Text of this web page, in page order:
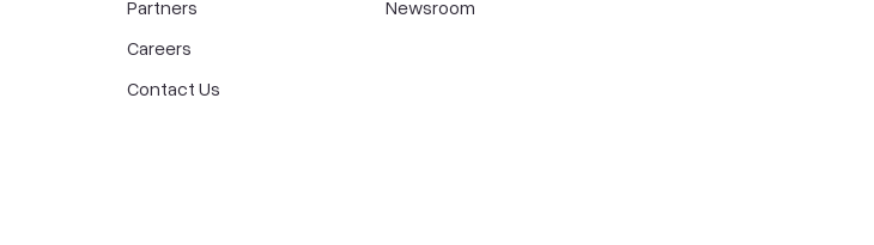
Partners
Careers
Contact Us
Newsroom